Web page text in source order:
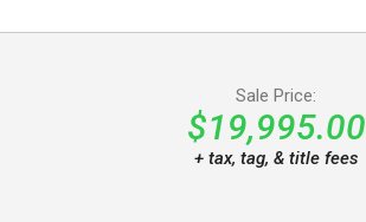
Sale Price:
$19,995.00
+ tax, tag, & title fees